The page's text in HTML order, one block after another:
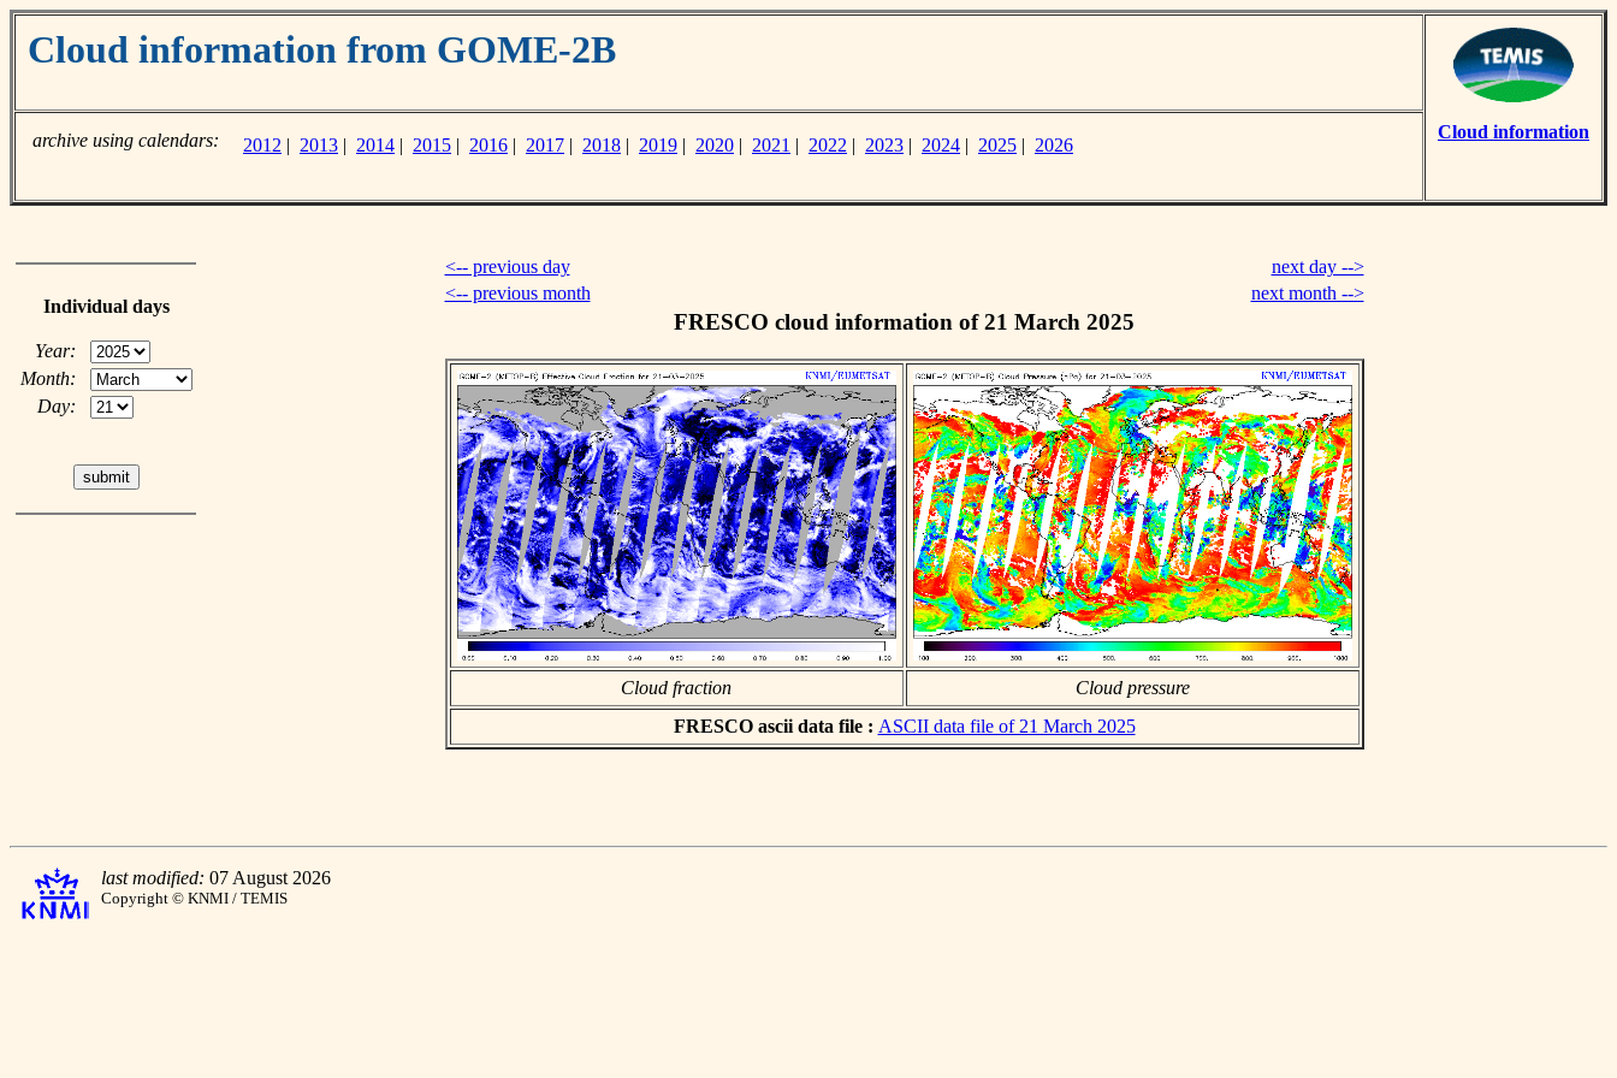
Cloud information from GOME-2B
Cloud information
archive using calendars: 2012 | 2013 | 2014 | 2015 | 2016 | 2017 | 2018 | 2019 | 2020 | 2021 | 2022 | 2023 | 2024 | 2025 | 2026
Individual days
Year:
Month:
Day:
<-- previous day
next day -->
<-- previous month
next month -->
FRESCO cloud information of 21 March 2025
Cloud fraction
Cloud pressure
FRESCO ascii data file : ASCII data file of 21 March 2025
last modified: 07 August 2026
Copyright © KNMI / TEMIS